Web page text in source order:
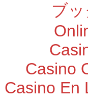
ブ
Casino
Casino En